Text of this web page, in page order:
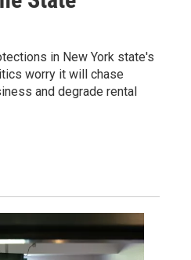
in New York state's
worry it will chase
and degrade rental